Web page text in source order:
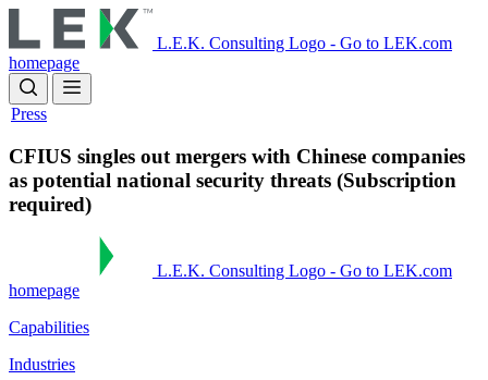
to
main
content
L.E.K. Consulting Logo - Go to LEK.com
homepage
Press
CFIUS singles out mergers with Chinese companies
as potential national security threats (Subscription
required)
L.E.K. Consulting Logo - Go to LEK.com
homepage
Capabilities
Industries